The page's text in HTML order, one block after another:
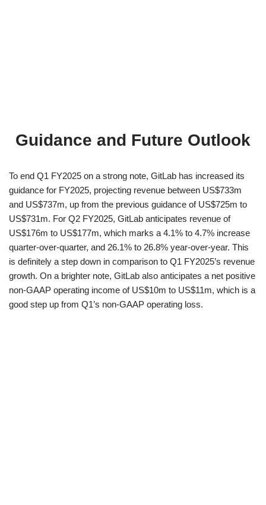
Guidance and Future Outlook
To end Q1 FY2025 on a strong note, GitLab has increased its
guidance for FY2025, projecting revenue between US$733m
and US$737m, up from the previous guidance of US$725m to
US$731m. For Q2 FY2025, GitLab anticipates revenue of
US$176m to US$177m, which marks a 4.1% to 4.7% increase
quarter-over-quarter, and 26.1% to 26.8% year-over-year. This
is definitely a step down in comparison to Q1 FY2025’s revenue
growth. On a brighter note, GitLab also anticipates a net positive
non-GAAP operating income of US$10m to US$11m, which is a
good step up from Q1’s non-GAAP operating loss.